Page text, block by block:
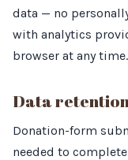
data — no
with analytics
browser at any time.
Data
Donation-form
needed to